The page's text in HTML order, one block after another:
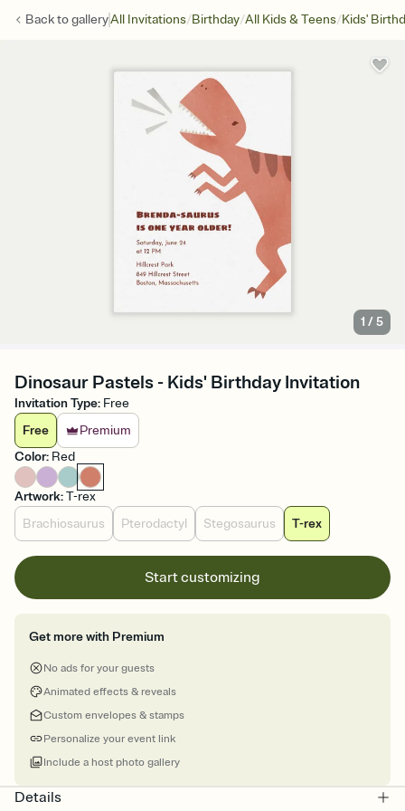
Back togalleryAll Invitations/Birthday/All Kids & Teens/Kids'
1 /5
Dinosaur Pastels - Kids' Birthday Invitation
Invitation Type: Free
Free
Premium
Color: Red
Artwork:T-rex
Brachiosaurus
Pterodactyl Stegosaurus T-rex
Start customizing
Get more with Premium
No ads for your guests
Animated effects & reveals
Custom envelopes & stamps
Personalize your event link
Include a host photo gallery
Details